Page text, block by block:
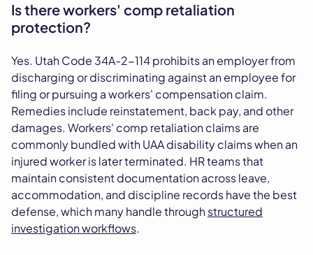
Is there workers' comp retaliation
protection?
Yes. Utah Code 34A-2-114 prohibits an employer from
discharging or discriminating against an employee for
filing or pursuing a workers' compensation claim.
Remedies include reinstatement, back pay, and other
damages. Workers' comp retaliation claims are
commonly bundled with UAA disability claims when an
injured worker is later terminated. HR teams that
maintain consistent documentation across leave,
accommodation, and discipline records have the best
defense, which many handle throughstructured
investigation workflows.